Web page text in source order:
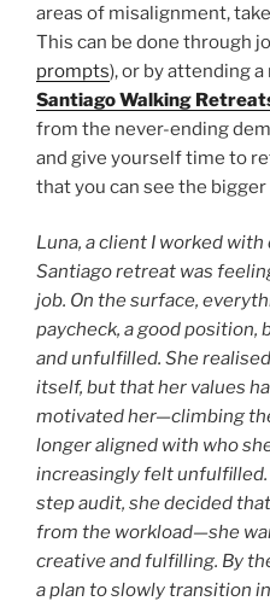
areas of misalignment,
This can be done through
prompts), or by attending
Santiago Walking
from the never-ending
and give yourself time to
that you can see the
Luna, a client I worked
Santiago retreat was
job. On the surface,
paycheck, a good position,
and unfulfilled. She
itself, but that her values
motivated her—climbing
longer aligned with who
increasingly felt
step audit, she decided
from the workload—she
creative and fulfilling. By
a plan to slowly transition